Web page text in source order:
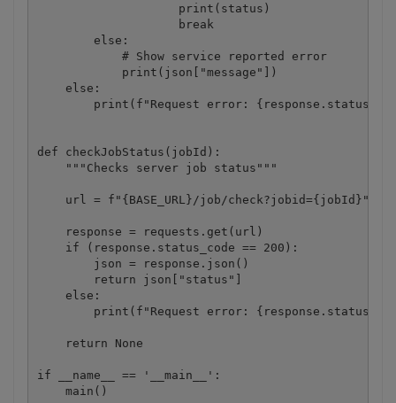
                    print(status)
                    break
        else:
            # Show service reported error
            print(json["message"])
    else:
print(f"Request error:
def checkJobStatus(jobId):
    """Checks server job status"""
    url = f"{BASE_URL}/job/check?jobid={jobId}"
    response = requests.get(url)
    if (response.status_code == 200):
        json = response.json()
        return json["status"]
    else:
print(f"Request error:
    return None
if __name__ == '__main__':
    main()